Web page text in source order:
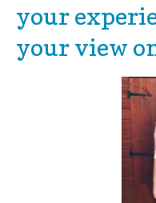
your
your view